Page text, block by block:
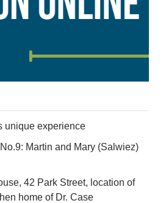
unique experience
Martin and Mary (Salwiez)
42 Park Street, location of
home of Dr. Case